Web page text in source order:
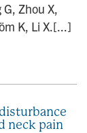
Zhou X,
K, Li X.[...]
neck pain